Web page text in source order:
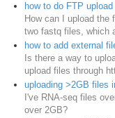
how to do FTP upload
How can I upload
two fastq files, which
how to add external
Is there a way to
upload files through
uploading >2GB files
I've RNA-seq files
over 2GB?